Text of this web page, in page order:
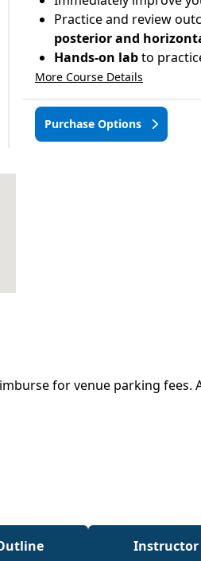
Practice and review
posterior and
Hands-on labto
More Course Details
Purchase Options
for venue parking
Instructor